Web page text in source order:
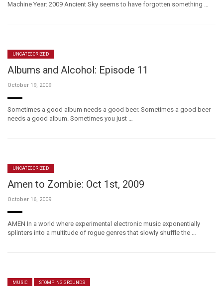
Machine Year: 2009 Ancient Sky seems to have forgotten something …
UNCATEGORIZED
Albums and Alcohol: Episode 11
October 19, 2009
Sometimes a good album needs a good beer. Sometimes a good beer
needs a good album. Sometimes you just …
UNCATEGORIZED
Amen to Zombie: Oct 1st, 2009
October 16, 2009
AMEN In a world where experimental electronic music exponentially
splinters into a multitude of rogue genres that slowly shuffle the …
MUSIC STOMPING GROUNDS